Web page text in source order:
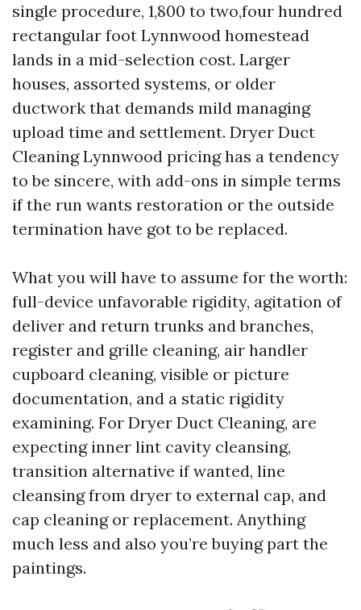
single procedure, 1,800 to two,four hundred
rectangular foot Lynnwood homestead
lands in a mid-selection cost. Larger
houses, assorted systems, or older
ductwork that demands mild managing
upload time and settlement. Dryer Duct
Cleaning Lynnwood pricing has a tendency
to be sincere, with add-ons in simple terms
if the run wants restoration or the outside
termination have got to be replaced.
What you will have to assume for the worth:
full-device unfavorable rigidity, agitation of
deliver and return trunks and branches,
register and grille cleaning, air handler
cupboard cleaning, visible or picture
documentation, and a static rigidity
examining. For Dryer Duct Cleaning, are
expecting inner lint cavity cleansing,
transition alternative if wanted, line
cleansing from dryer to external cap, and
cap cleaning or replacement. Anything
much less and also you’re buying part the
paintings.